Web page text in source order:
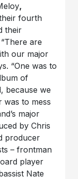
,
fourth
their
are
our major
“One was to
of
because we
was to mess
major
by Chris
producer
– frontman
player
Nate